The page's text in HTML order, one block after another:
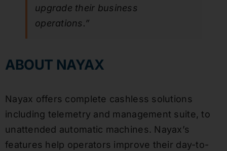
upgrade their business
operations.”
ABOUT NAYAX
Nayax offers complete cashless solutions
including telemetry and management suite, to
unattended automatic machines. Nayax’s
features help operators improve their day-to-